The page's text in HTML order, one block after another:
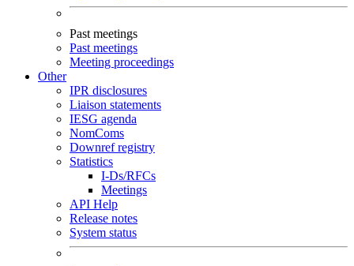
Past meetings
Past meetings
Meeting proceedings
Other
IPR disclosures
Liaison statements
IESG agenda
NomComs
Downref registry
Statistics
I-Ds/RFCs
Meetings
API Help
Release notes
System status